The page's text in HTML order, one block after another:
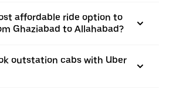
affordable ride option to
Ghaziabad to Allahabad?
outstation cabs with Uber